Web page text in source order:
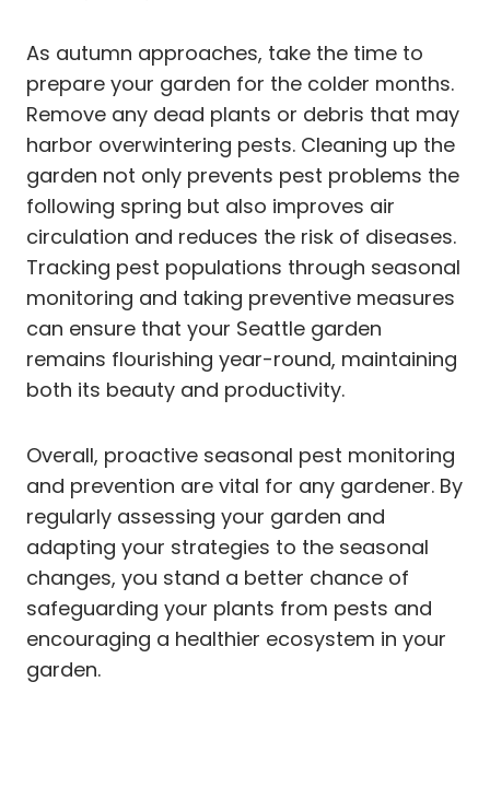
As autumn approaches, take the time to
prepare your garden for the colder months.
Remove any dead plants or debris that may
harbor overwintering pests. Cleaning up the
garden not only prevents pest problems the
following spring but also improves air
circulation and reduces the risk of diseases.
Tracking pest populations through seasonal
monitoring and taking preventive measures
can ensure that your Seattle garden
remains flourishing year-round, maintaining
both its beauty and productivity.
Overall, proactive seasonal pest monitoring
and prevention are vital for any gardener. By
regularly assessing your garden and
adapting your strategies to the seasonal
changes, you stand a better chance of
safeguarding your plants from pests and
encouraging a healthier ecosystem in your
garden.